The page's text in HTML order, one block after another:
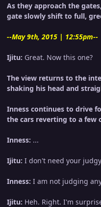
As they approach the
gate slowly shift to full,
--May 9th, 2015 | 12:55pm--
Ijitu: Great. Now this one?
The view returns to the
shaking his head and
Inness continues to drive
the cars reverting to a few
Inness: ...
Ijitu: I don't need your
Inness: I am not judging
Ijitu: Heh. Right. I'm